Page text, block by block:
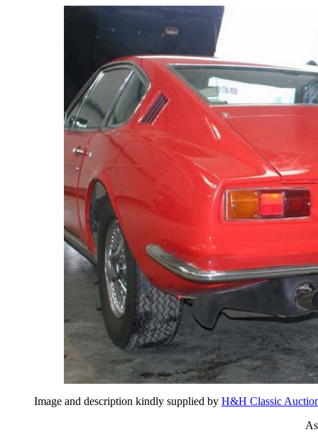
Image and description kindly supplied by H&H Classic